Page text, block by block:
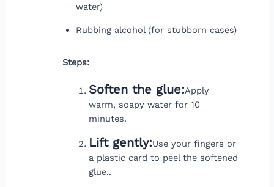
water)
Rubbing alcohol (for stubborn cases)
Steps:
Soften the glue:Apply
warm, soapy water for 10
minutes.
Lift gently:Use your fingers or
a plastic card to peel the softened
glue..